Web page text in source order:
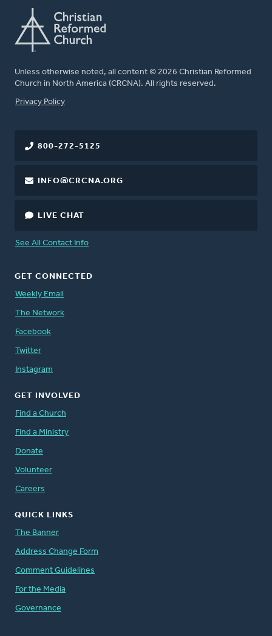
Unless otherwise noted, all content © 2026 Christian Reformed
Church in North America (CRCNA). All rights reserved.
FOOTER
Privacy Policy
800-272-5125
INFO@CRCNA.ORG
LIVE CHAT
See All Contact Info
GET CONNECTED
Weekly Email
The Network
Facebook
Twitter
Instagram
GET INVOLVED
Find a Church
Find a Ministry
Donate
Volunteer
Careers
QUICK LINKS
The Banner
Address Change Form
Comment Guidelines
For the Media
Governance